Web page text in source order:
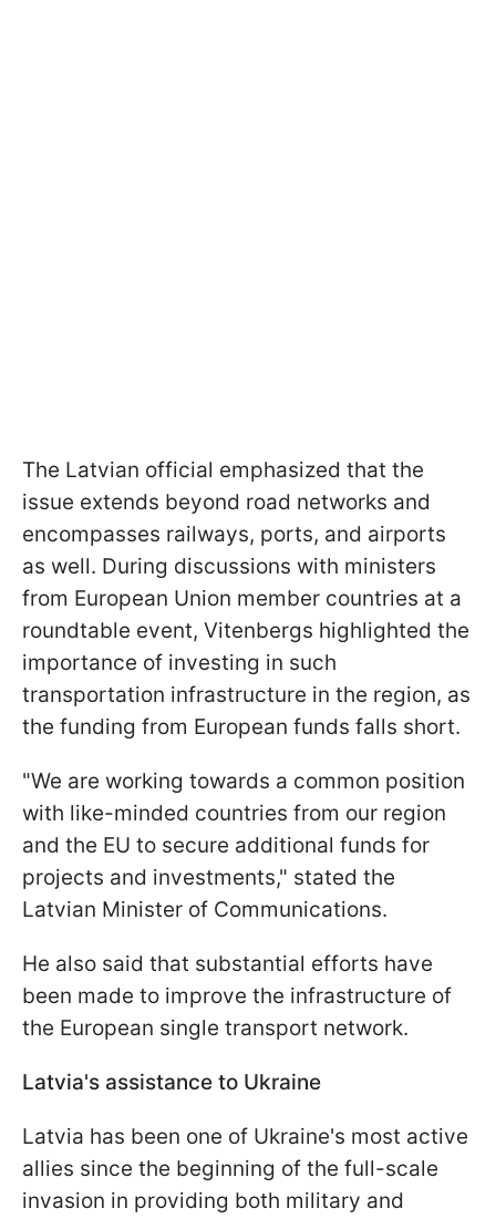
The Latvian official emphasized that the
issue extends beyond road networks and
encompasses railways, ports, and airports
as well. During discussions with ministers
from European Union member countries at a
roundtable event, Vitenbergs highlighted the
importance of investing in such
transportation infrastructure in the region, as
the funding from European funds falls short.
"We are working towards a common position
with like-minded countries from our region
and the EU to secure additional funds for
projects and investments," stated the
Latvian Minister of Communications.
He also said that substantial efforts have
been made to improve the infrastructure of
the European single transport network.
Latvia's assistance to Ukraine
Latvia has been one of Ukraine's most active
allies since the beginning of the full-scale
invasion in providing both military and